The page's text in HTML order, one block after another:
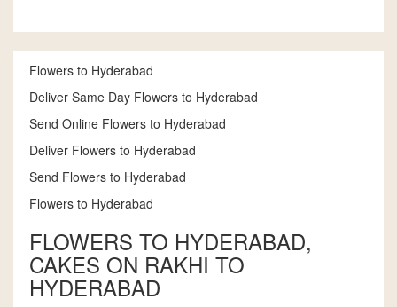
Flowers to Hyderabad
Deliver Same Day Flowers to Hyderabad
Send Online Flowers to Hyderabad
Deliver Flowers to Hyderabad
Send Flowers to Hyderabad
Flowers to Hyderabad
FLOWERS TO HYDERABAD,
CAKES ON RAKHI TO
HYDERABAD